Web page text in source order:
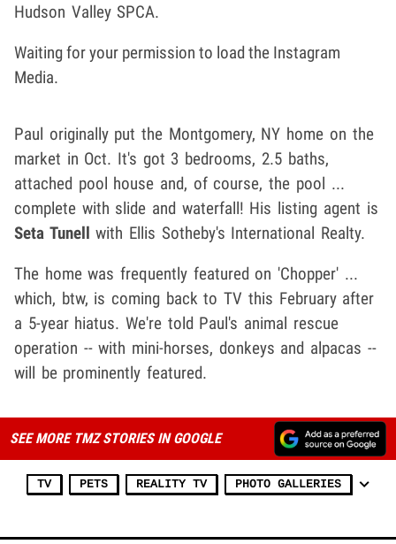
Hudson Valley SPCA.
Waiting for your permission to load the Instagram
Media.
Paul originally put the Montgomery, NY home on the
market in Oct. It's got 3 bedrooms, 2.5 baths,
attached pool house and, of course, the pool ...
complete with slide and waterfall! His listing agent is
Seta Tunell with Ellis Sotheby's International Realty.
The home was frequently featured on 'Chopper' ...
which, btw, is coming back to TV this February after
a 5-year hiatus. We're told Paul's animal rescue
operation -- with mini-horses, donkeys and alpacas --
will be prominently featured.
SEE MORE TMZ STORIES IN GOOGLE
TV PETS REALITY TV PHOTO GALLERIES